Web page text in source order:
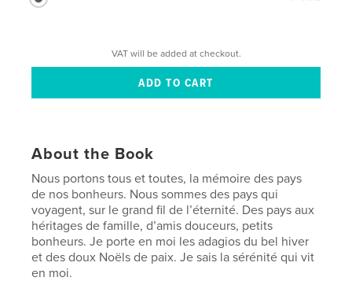
VAT will be added at checkout.
About the Book
Nous portons tous et toutes, la mémoire des pays
de nos bonheurs. Nous sommes des pays qui
voyagent, sur le grand fil de l’éternité. Des pays aux
héritages de famille, d’amis douceurs, petits
bonheurs. Je porte en moi les adagios du bel hiver
et des doux Noëls de paix. Je sais la sérénité qui vit
en moi.